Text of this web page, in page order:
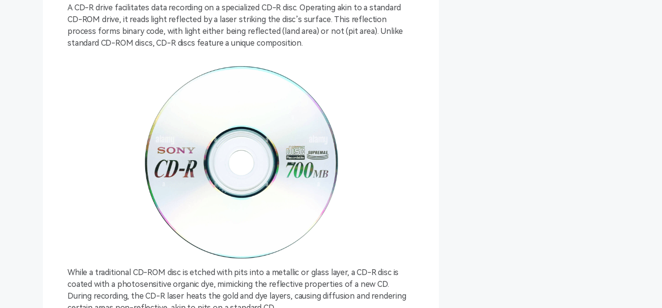
A CD-R drive facilitates data recording on a specialized CD-R disc. Operating akin to a standard
CD-ROM drive, it reads light reflected by a laser striking the disc’s surface. This reflection
process forms binary code, with light either being reflected (land area) or not (pit area). Unlike
standard CD-ROM discs, CD-R discs feature a unique composition.
While a traditional CD-ROM disc is etched with pits into a metallic or glass layer, a CD-R disc is
coated with a photosensitive organic dye, mimicking the reflective properties of a new CD.
During recording, the CD-R laser heats the gold and dye layers, causing diffusion and rendering